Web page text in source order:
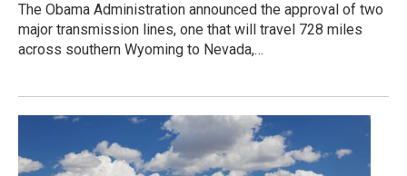
The Obama Administration announced the approval of two
major transmission lines, one that will travel 728 miles
across southern Wyoming to Nevada,…